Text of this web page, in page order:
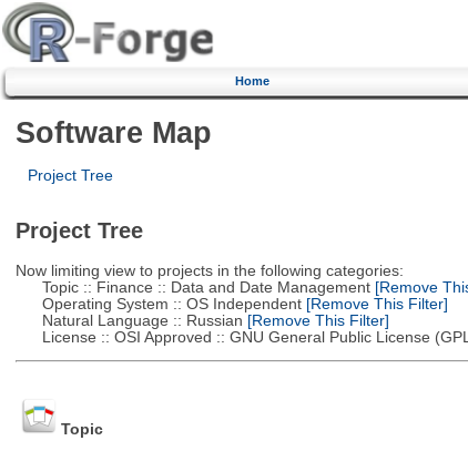
Home
Software Map
Project Tree
Project Tree
Now limiting view to projects in the following categories:
Topic :: Finance :: Data and Date Management[Remove
Operating System :: OS Independent[Remove This Filter]
Natural Language :: Russian [Remove This Filter]
License :: OSI Approved :: GNU General Public License
Topic